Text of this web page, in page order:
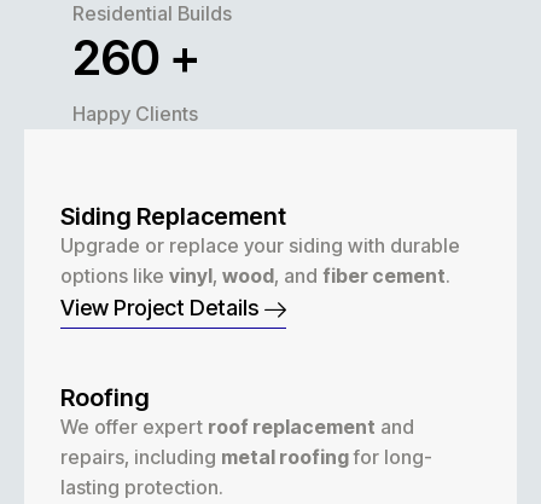
Residential Builds
300 +
Happy Clients
Siding Replacement
Upgrade or replace your siding with durable
options like vinyl, wood, and fiber cement.
View Project Details
Roofing
We offer expert roof replacement and
repairs, including metal roofingfor long-
lasting protection.